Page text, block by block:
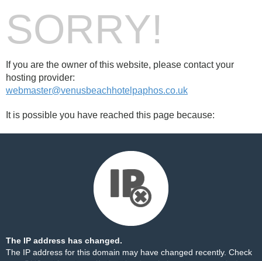
SORRY!
If you are the owner of this website, please contact your
hosting provider:
webmaster@venusbeachhotelpaphos.co.uk
It is possible you have reached this page because:
The IP address has changed.
The IP address for this domain may have changed recently. Check